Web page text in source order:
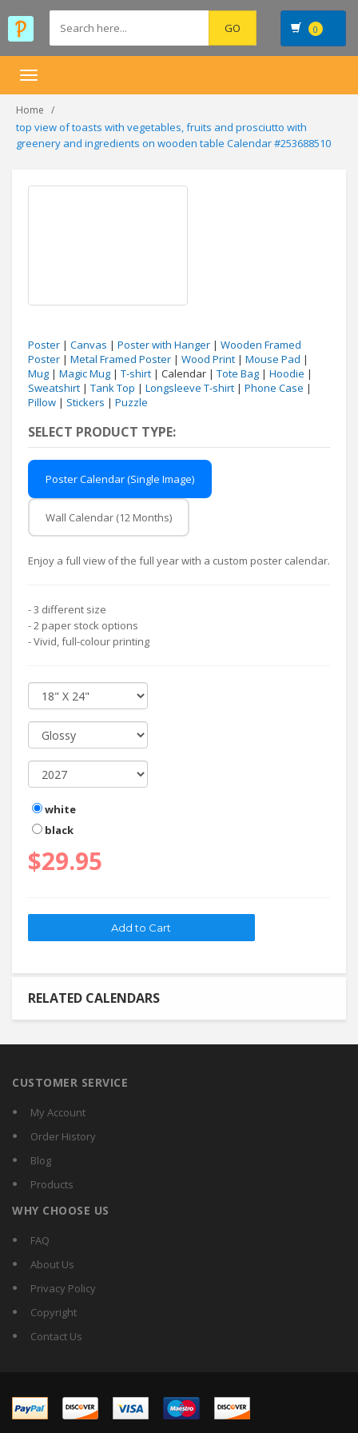
0
Toggle
Home
top view of toasts with vegetables, fruits and prosciutto with
greenery and ingredients on wooden table Calendar #253688510
Poster | Canvas | Poster with Hanger | Wooden Framed
Poster | Metal Framed Poster | Wood Print | Mouse Pad |
Mug | Magic Mug | T-shirt | Calendar | Tote Bag | Hoodie |
Sweatshirt | Tank Top | Longsleeve T-shirt | Phone Case |
Pillow | Stickers | Puzzle
SELECT PRODUCT TYPE:
Poster Calendar (Single Image)
Wall Calendar (12 Months)
Enjoy a full view of the full year with a custom poster calendar.
- 3 different size
- 2 paper stock options
- Vivid, full-colour printing
white
black
$29.95
RELATED CALENDARS
CUSTOMER SERVICE
My Account
Order History
Blog
Products
WHY CHOOSE US
FAQ
About Us
Privacy Policy
Copyright
Contact Us